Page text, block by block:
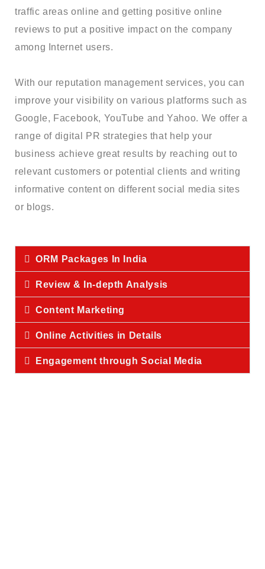
traffic areas online and getting positive online
reviews to put a positive impact on the company
among Internet users.
With our reputation management services, you can
improve your visibility on various platforms such as
Google, Facebook, YouTube and Yahoo. We offer a
range of digital PR strategies that help your
business achieve great results by reaching out to
relevant customers or potential clients and writing
informative content on different social media sites
or blogs.
ORM Packages In India
Review & In-depth Analysis
Content Marketing
Online Activities in Details
Engagement through Social Media